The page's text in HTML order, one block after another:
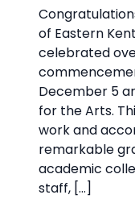
of Eastern
celebrated
December 5
for the Arts.
work and
remarkable
academic
staff, […]